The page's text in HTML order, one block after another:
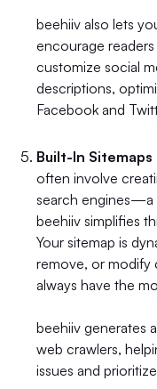
beehiiv also lets
encourage
customize social
descriptions,
Facebook and
Built-In
often involve
search engines—a
beehiiv simplifies
Your sitemap is
remove, or modify
always have the
beehiiv generates
web crawlers,
issues and